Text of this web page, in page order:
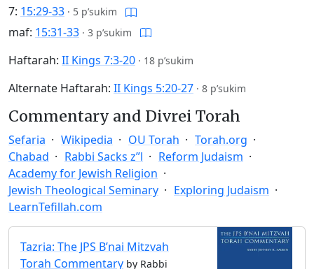
7: 15:29-33 · 5 p’sukim
maf: 15:31-33 · 3 p’sukim
Haftarah: II Kings 7:3-20 · 18 p’sukim
Alternate Haftarah: II Kings 5:20-27 · 8 p’sukim
Commentary and Divrei Torah
Sefaria Wikipedia OU Torah
Torah.org
Chabad
Rabbi Sacks z”l
Reform Judaism
Academy for Jewish Religion
Jewish Theological Seminary
Exploring Judaism
LearnTefillah.com
Tazria: The JPS B’nai Mitzvah
Torah Commentary by Rabbi